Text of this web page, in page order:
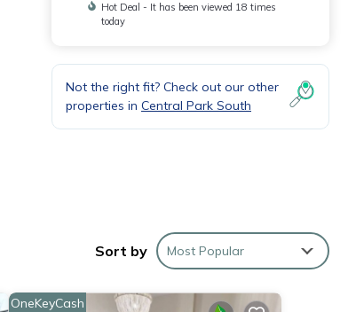
Hot Deal - It has been viewed 18 times
today
Not the right fit? Check out our other
properties in Central Park South
Sort by Most Popular
OneKeyCash